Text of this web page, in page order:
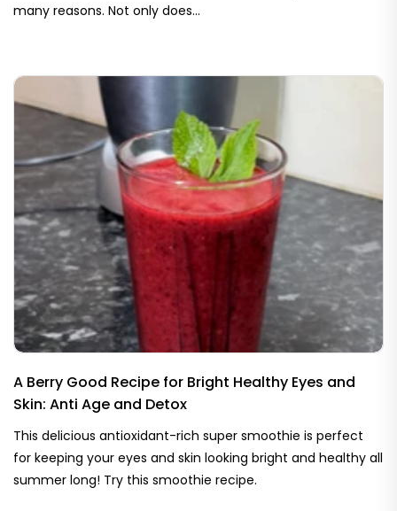
many reasons. Not only does...
A Berry Good Recipe for Bright Healthy Eyes and
Skin: Anti Age and Detox
This delicious antioxidant-rich super smoothie is perfect
for keeping your eyes and skin looking bright and healthy all
summer long! Try this smoothie recipe.